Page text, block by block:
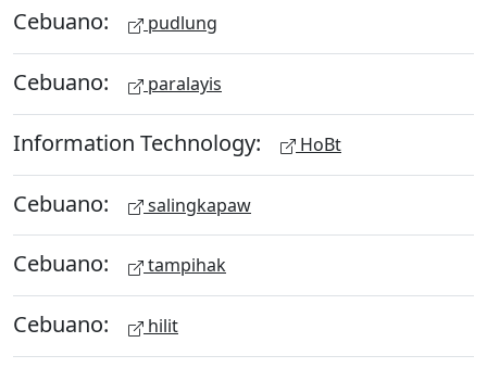
Cebuano: pudlung
Cebuano: paralayis
Information Technology: HoBt
Cebuano: salingkapaw
Cebuano: tampihak
Cebuano: hilit